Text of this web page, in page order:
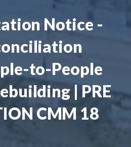
Notice -
to-People
| PRE
CMM 18